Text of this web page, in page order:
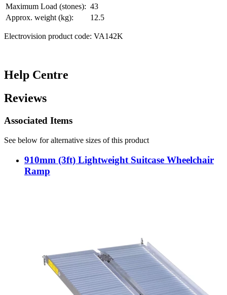
Maximum Load (stones): 43
Approx. weight (kg):
12.5
Electrovision product code: VA142K
Help Centre
Reviews
Associated Items
See below for alternative sizes of this product
910mm (3ft) Lightweight Suitcase Wheelchair
Ramp